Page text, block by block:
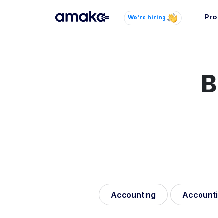
We're hiring
AI
Accounting